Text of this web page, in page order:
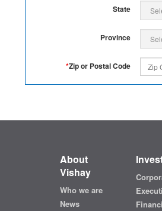
State
Province
*Zip or Postal Code
About
Vishay
Who we are
News